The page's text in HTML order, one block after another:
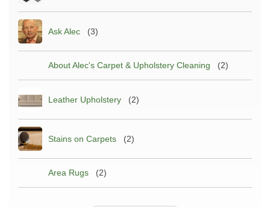
Ask Alec (3)
About Alec's Carpet & Upholstery Cleaning (2)
Leather Upholstery (2)
Stains on Carpets (2)
Area Rugs (2)